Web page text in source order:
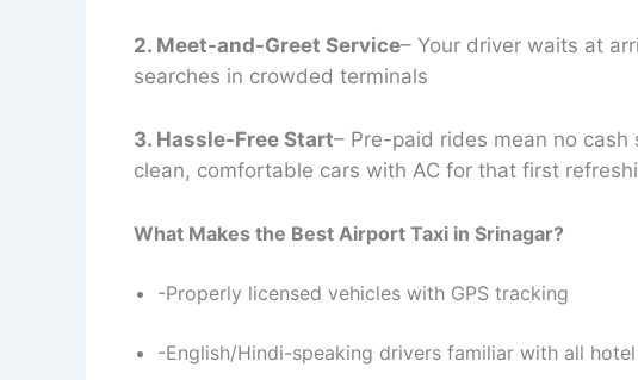
2. Meet-and-Greet Service– Your driver waits at
searches in crowded terminals
3. Hassle-Free Start– Pre-paid rides mean no
clean, comfortable cars with AC for that first
What Makes the Best Airport Taxi in Srinagar?
-Properly licensed vehicles with GPS tracking
-English/Hindi-speaking drivers familiar with all